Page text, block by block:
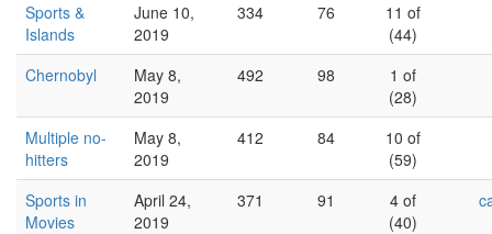
Sports &
Islands
June 10,
2019
334 76
11 of
(44)
Chernobyl
May 8,
2019
492 98
1 of
(28)
Multiple no-
hitters
May 8,
2019
412 84
10 of
(59)
Sports in
Movies
April 24,
2019
371 91
4 of
(40)